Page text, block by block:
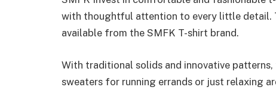
with thoughtful attention to every little detail.
available from the SMFK T-shirt brand.
With traditional solids and innovative
sweaters for running errands or just relaxing